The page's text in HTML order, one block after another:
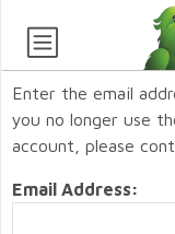
Enter the email
you no longer use
account, please
Email Address: